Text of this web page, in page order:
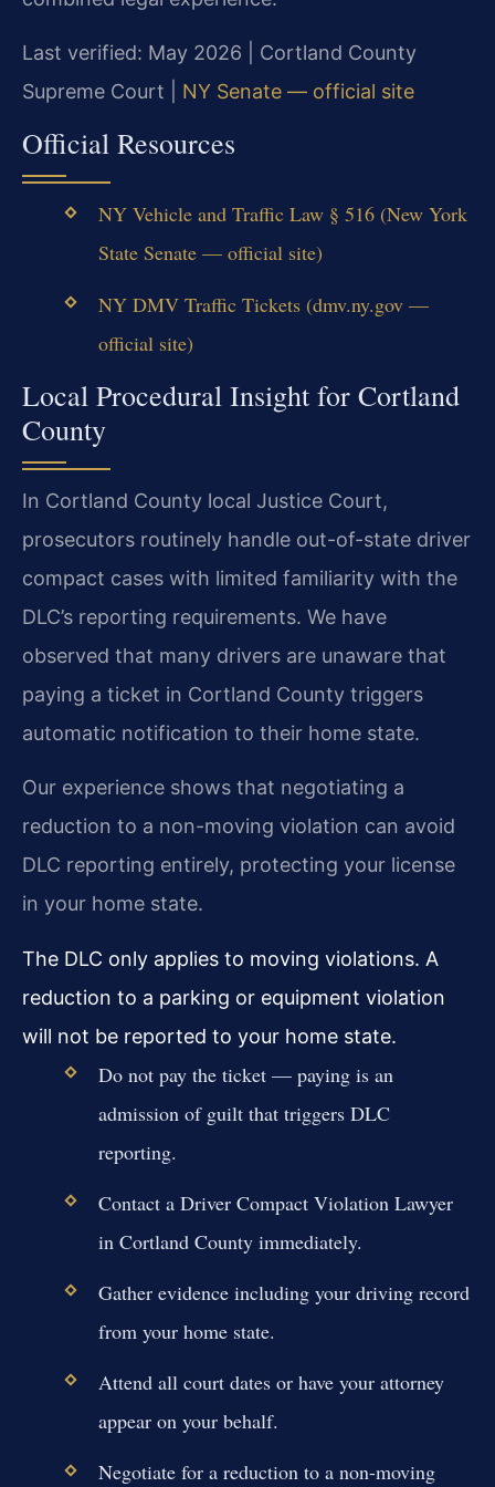
Last verified: May 2026 | Cortland County
Supreme Court | NY Senate — official site
Official Resources
NY Vehicle and Traffic Law § 516 (New York
State Senate — official site)
NY DMV Traffic Tickets (dmv.ny.gov —
official site)
Local Procedural Insight for Cortland
County
In Cortland County local Justice Court,
prosecutors routinely handle out-of-state driver
compact cases with limited familiarity with the
DLC’s reporting requirements. We have
observed that many drivers are unaware that
paying a ticket in Cortland County triggers
automatic notification to their home state.
Our experience shows that negotiating a
reduction to a non-moving violation can avoid
DLC reporting entirely, protecting your license
in your home state.
The DLC only applies to moving violations. A
reduction to a parking or equipment violation
will not be reported to your home state.
Do not pay the ticket — paying is an
admission of guilt that triggers DLC
reporting.
Contact a Driver Compact Violation Lawyer
in Cortland County immediately.
Gather evidence including your driving record
from your home state.
Attend all court dates or have your attorney
appear on your behalf.
Negotiate for a reduction to a non-moving